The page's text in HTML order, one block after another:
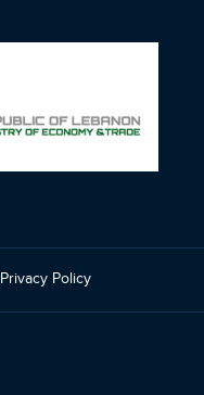
Privacy Policy